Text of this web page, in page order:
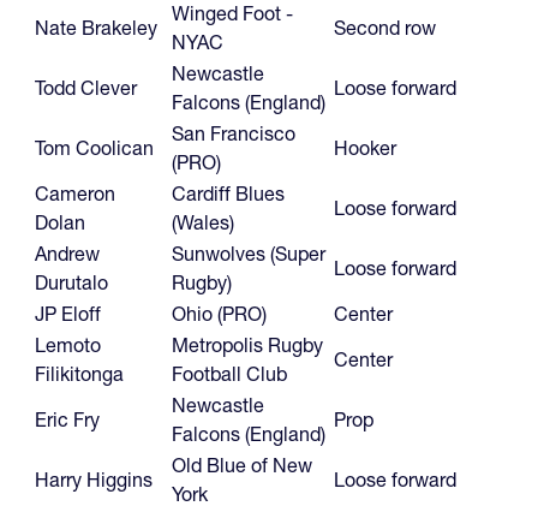
Nate Brakeley
Winged Foot -
NYAC
Second row
Todd Clever
Newcastle
Falcons (England)
Loose forward
Tom Coolican
San Francisco
(PRO)
Hooker
Cameron
Dolan
Cardiff Blues
(Wales)
Loose forward
Andrew
Durutalo
Sunwolves (Super
Rugby)
Loose forward
JP Eloff
Ohio (PRO)
Center
Lemoto
Filikitonga
Metropolis Rugby
Football Club
Center
Eric Fry
Newcastle
Falcons (England)
Prop
Harry Higgins
Old Blue of New
York
Loose forward